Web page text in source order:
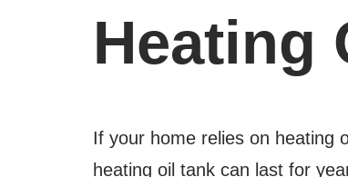
Heating
If your home relies on heating
heating oil tank can last for